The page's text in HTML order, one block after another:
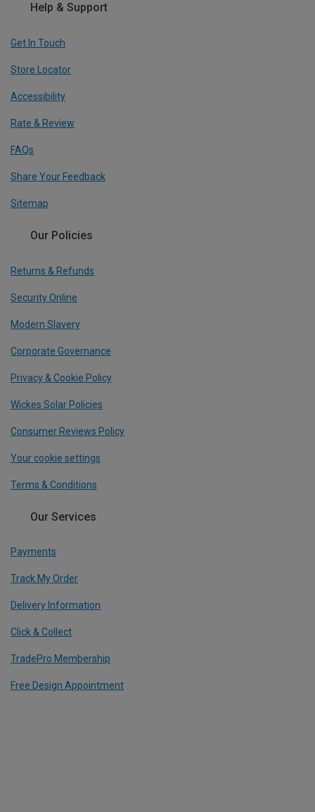
Help & Support
Get In Touch
Store Locator
Accessibility
Rate & Review
FAQs
Share Your Feedback
Sitemap
Our Policies
Returns & Refunds
Security Online
Modern Slavery
Corporate Governance
Privacy & Cookie Policy
Wickes Solar Policies
Consumer Reviews Policy
Your cookie settings
Terms & Conditions
Our Services
Payments
Track My Order
Delivery Information
Click & Collect
TradePro Membership
Free Design Appointment